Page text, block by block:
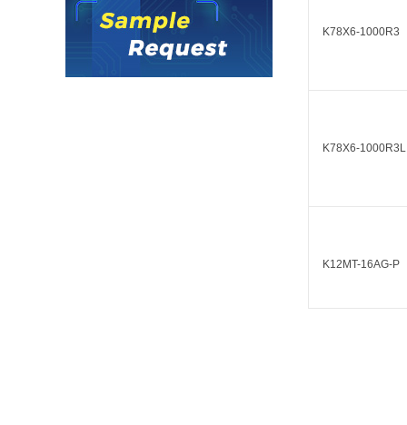
LO (3-120W)
LOF (120-750W)
K78X6-1000R3
K78X6-1000R3L
K12MT-16AG-P